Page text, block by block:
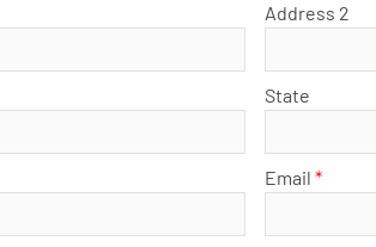
Address 2
State
Email *